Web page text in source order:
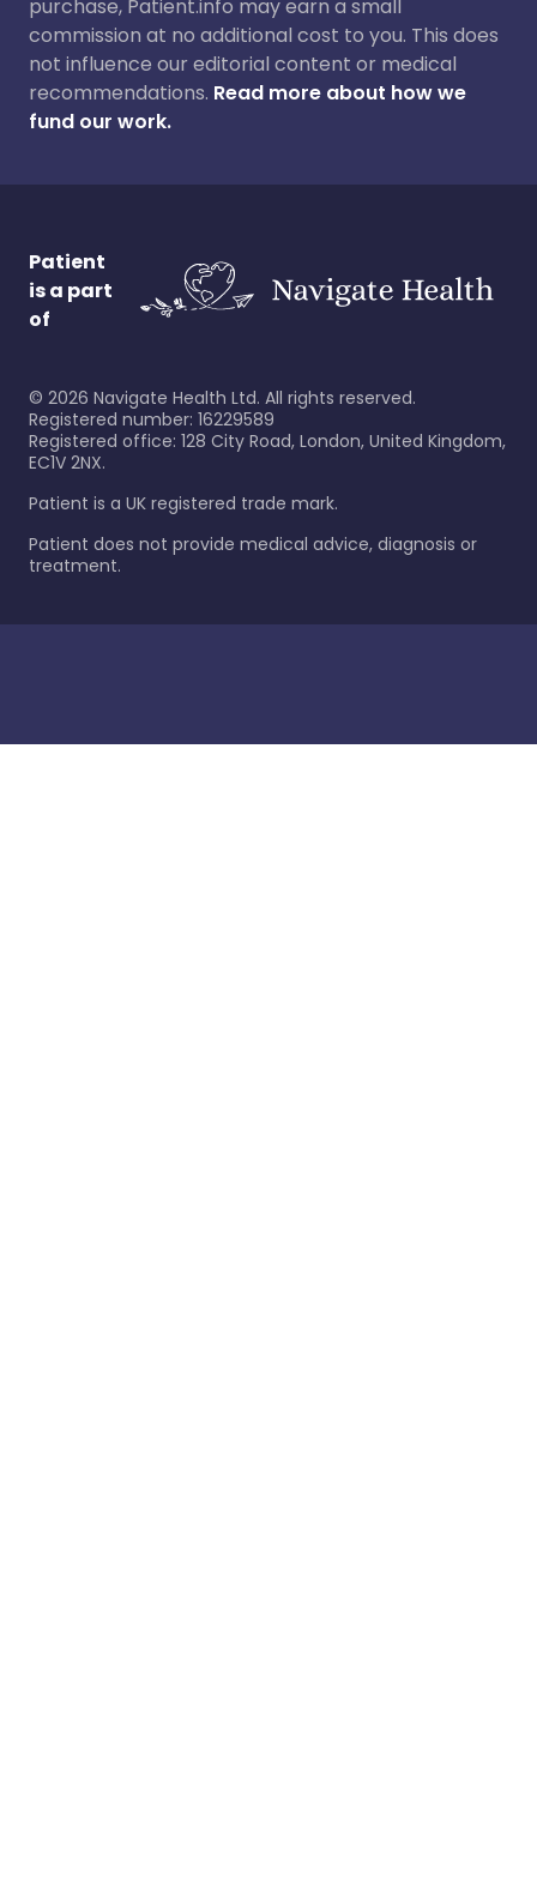
purchase, Patient.info may earn a small
commission at no additional cost to you. This does
not influence our editorial content or medical
recommendations. Read more about how we
fund our work.
Patient
is a part
of
© 2026 Navigate Health Ltd. All rights reserved.
Registered number: 16229589
Registered office: 128 City Road, London, United Kingdom,
EC1V 2NX.
Patient is a UK registered trade mark.
Patient does not provide medical advice, diagnosis or
treatment.